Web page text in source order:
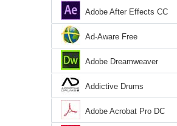
Adobe After Effects CC
Ad-Aware Free
Adobe Dreamweaver
Addictive Drums
Adobe Acrobat Pro DC